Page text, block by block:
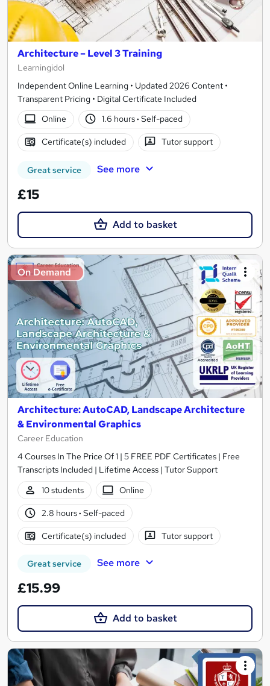
Architecture – Level 3 Training
Learningidol
Independent Online Learning • Updated 2026 Content •
Transparent Pricing • Digital Certificate Included
Online
1.6 hours· Self-paced
Certificate(s) included Tutor support
Great service See more
£15
Add to basket
On Demand
Architecture: AutoCAD, Landscape Architecture
& Environmental Graphics
Career Education
4 Courses In The Price Of 1 | 5 FREE PDF Certificates | Free
Transcripts Included | Lifetime Access | Tutor Support
10 students
Online
2.8 hours· Self-paced
Certificate(s) included Tutor support
Great service See more
£15.99
Add to basket